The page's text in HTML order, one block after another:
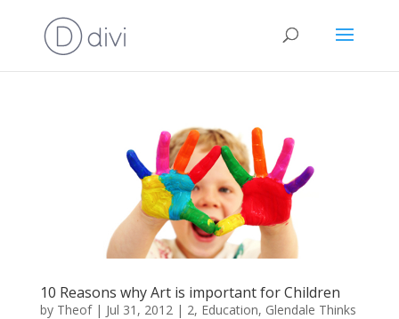
10 Reasons why Art is important for Children
by Theof| Jul 31, 2012 | 2, Education, Glendale Thinks